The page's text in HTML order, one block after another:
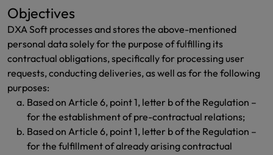
Objectives
DXA Soft processes and stores the above-mentioned
personal data solely for the purpose of fulfilling its
contractual obligations, specifically for processing user
requests, conducting deliveries, as well as for the following
purposes:
Based on Article 6, point 1, letter b of the Regulation –
for the establishment of pre-contractual relations;
Based on Article 6, point 1, letter b of the Regulation –
for the fulfillment of already arising contractual